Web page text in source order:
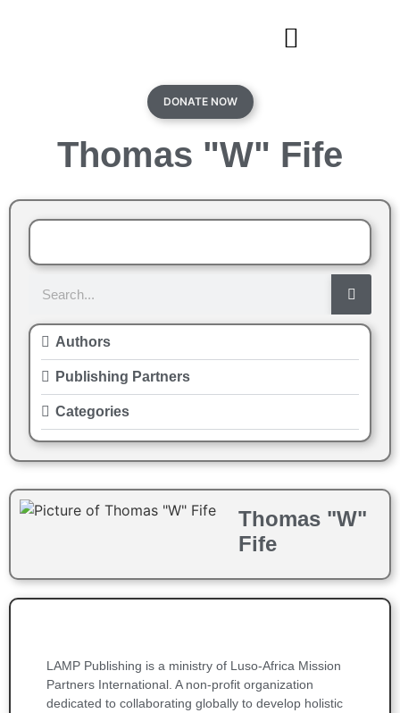
DONATE NOW
Thomas "W" Fife
Authors
Publishing Partners
Categories
Thomas "W"
Fife
LAMP Publishing is a ministry of Luso-Africa Mission
Partners International. A non-profit organization
dedicated to collaborating globally to develop holistic